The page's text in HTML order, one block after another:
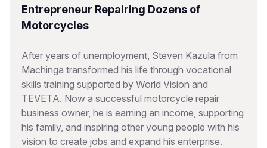
Entrepreneur Repairing Dozens of
Motorcycles
After years of unemployment, Steven Kazula from
Machinga transformed his life through vocational
skills training supported by World Vision and
TEVETA. Now a successful motorcycle repair
business owner, he is earning an income, supporting
his family, and inspiring other young people with his
vision to create jobs and expand his enterprise.